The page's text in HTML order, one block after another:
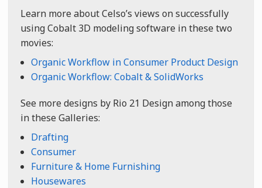
Learn more about Celso’s views on successfully
using Cobalt 3D modeling software in these two
movies:
Organic Workflow in Consumer Product Design
Organic Workflow: Cobalt & SolidWorks
See more designs by Rio 21 Design among those
in these Galleries:
Drafting
Consumer
Furniture & Home Furnishing
Housewares